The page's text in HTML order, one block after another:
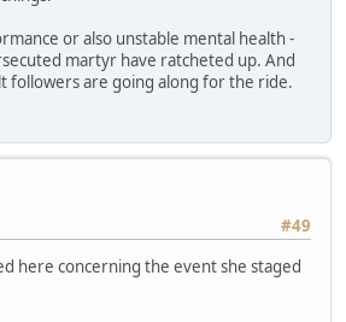
or also unstable mental health -
martyr have ratcheted up. And
followers are going along for the ride.
#49
here concerning the event she staged